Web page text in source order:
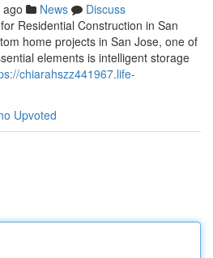
News
Discuss
Residential Construction in San
home projects in San Jose, one of
elements is intelligent storage
chiarahszz441967.life-
Upvoted